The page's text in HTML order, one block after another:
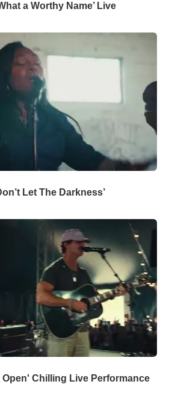
a Worthy Name’ Live
Let The Darkness’
Chilling Live Performance